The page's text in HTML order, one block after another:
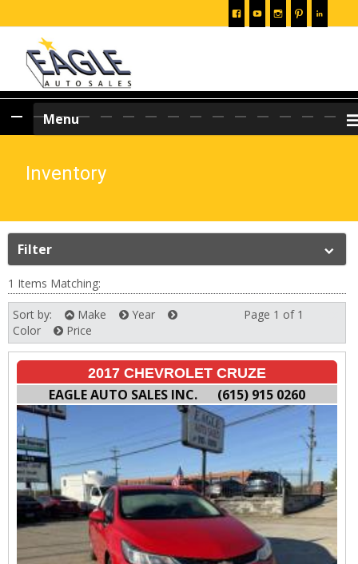
Skip
to
content
Menu
Inventory
Filter
1 Items Matching:
Sort by: Make
Year
Color
Price
Page 1 of 1
2017 CHEVROLET CRUZE
EAGLE AUTO SALES INC. (615) 915 0260